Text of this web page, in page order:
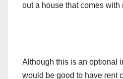
out a house that comes with
Although this is an optional
would be good to have rent